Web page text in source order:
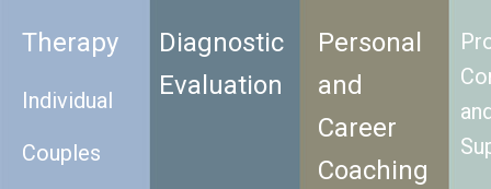
Therapy
Individual
Couples
Diagnostic
Evaluation
Personal
and
Career
Coaching